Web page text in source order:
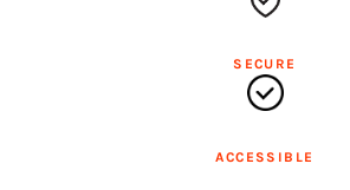
SECURE
ACCESSIBLE